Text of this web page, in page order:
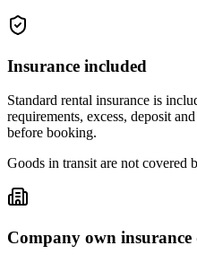
Insurance included
Standard rental insurance is
requirements, excess, deposit
before booking.
Goods in transit are not covered
Company own insurance